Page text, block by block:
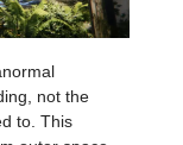
not the
to. This